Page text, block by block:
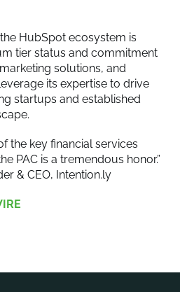
HubSpot ecosystem is
tier status and commitment
solutions, and
its expertise to drive
startups and established
the key financial services
PAC is a tremendous honor.”
& CEO, Intention.ly